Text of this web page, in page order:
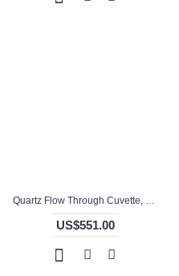
Quartz Flow Through Cuvette, 10mm Pathlength, 3.5 mL, Molded, QG24761-4
US$551.00